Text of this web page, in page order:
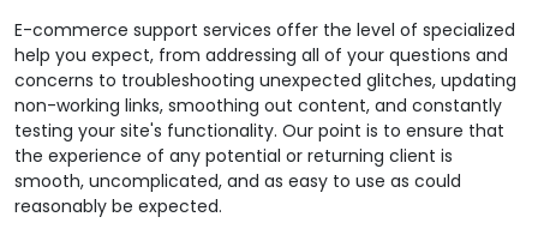
E-commerce support services offer the level of specialized
help you expect, from addressing all of your questions and
concerns to troubleshooting unexpected glitches, updating
non-working links, smoothing out content, and constantly
testing your site's functionality. Our point is to ensure that
the experience of any potential or returning client is
smooth, uncomplicated, and as easy to use as could
reasonably be expected.